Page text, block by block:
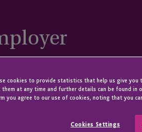
and
cookies to provide statistics that help us give you
them at any time and further details can be found in
you agree to our use of cookies, noting that you
Cookies Settings